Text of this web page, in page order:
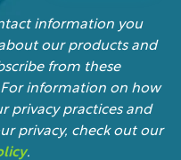
information you
our products and
from these
information on how
privacy practices and
privacy, check out our
.